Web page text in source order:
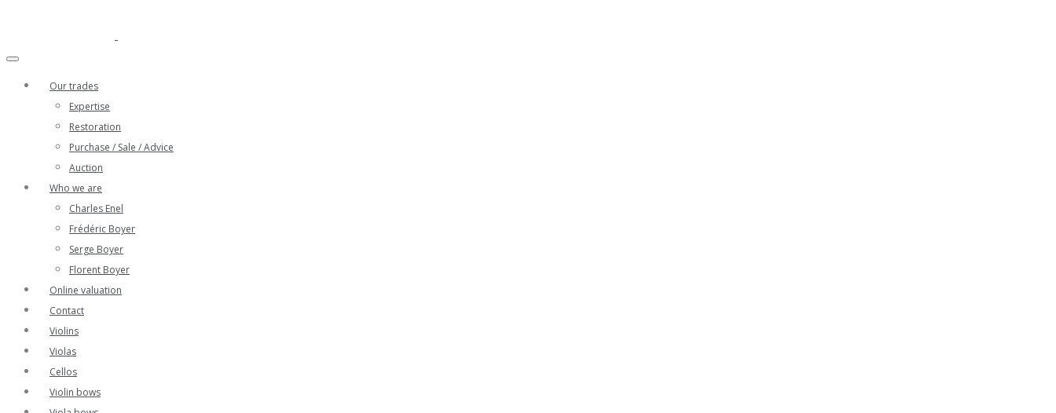
Our trades
Expertise
Restoration
Purchase / Sale / Advice
Auction
Who we are
Charles Enel
Frédéric Boyer
Serge Boyer
Florent Boyer
Online valuation
Contact
Violins
Violas
Cellos
Violin bows